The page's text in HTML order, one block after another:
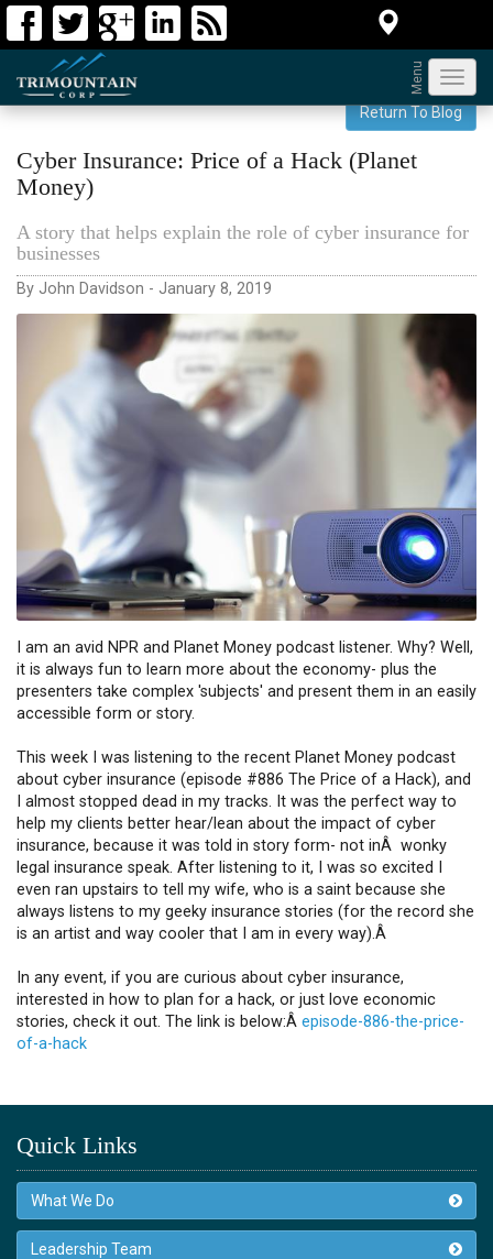
Menu
Return To Blog
Cyber Insurance: Price of a Hack (Planet
Money)
A story that helps explain the role of cyber insurance for
businesses
By John Davidson - January 8, 2019
I am an avid NPR and Planet Money podcast listener. Why? Well,
it is always fun to learn more about the economy- plus the
presenters take complex 'subjects' and present them in an easily
accessible form or story.
This week I was listening to the recent Planet Money podcast
about cyber insurance (episode #886 The Price of a Hack), and
I almost stopped dead in my tracks. It was the perfect way to
help my clients better hear/lean about the impact of cyber
insurance, because it was told in story form- not inÂ wonky
legal insurance speak. After listening to it, I was so excited I
even ran upstairs to tell my wife, who is a saint because she
always listens to my geeky insurance stories (for the record she
is an artist and way cooler that I am in every way).Â
In any event, if you are curious about cyber insurance,
interested in how to plan for a hack, or just love economic
stories, check it out. The link is below:Â episode-886-the-price-
of-a-hack
Quick Links
What We Do
Leadership Team